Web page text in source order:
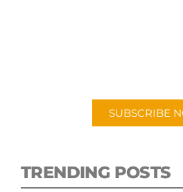
SUBSCRIBE
TRENDING POSTS